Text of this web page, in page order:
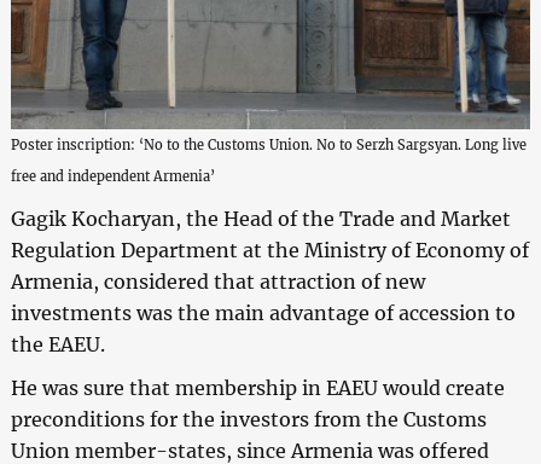
Poster inscription: ‘No to the Customs Union. No to Serzh Sargsyan. Long live
free and independent Armenia’
Gagik Kocharyan, the Head of the Trade and Market
Regulation Department at the Ministry of Economy of
Armenia, considered that attraction of new
investments was the main advantage of accession to
the EAEU.
He was sure that membership in EAEU would create
preconditions for the investors from the Customs
Union member-states, since Armenia was offered